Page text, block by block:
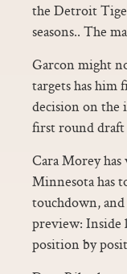
the Detroit
seasons.. The
Garcon might
targets has him
decision on the
first round draft
Cara Morey has
Minnesota has
touchdown, and
preview: Inside
position by